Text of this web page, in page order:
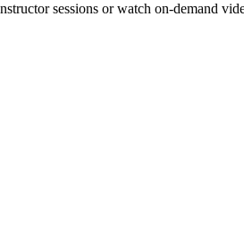
sessions or watch on-demand